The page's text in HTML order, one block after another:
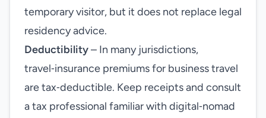
temporary visitor, but it does not replace legal
residency advice.
Deductibility– In many jurisdictions,
travel‑insurance premiums for business travel
are tax‑deductible. Keep receipts and consult
a tax professional familiar with digital‑nomad